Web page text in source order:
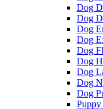
Dog
Dog
Dog
Dog
Dog
Dog
Dog
Dog
Dog
Puppy